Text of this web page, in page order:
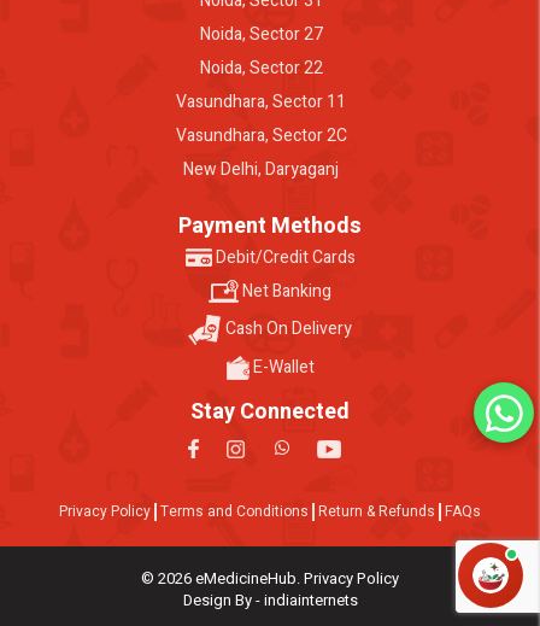
Noida, Sector 27
Noida, Sector 22
Vasundhara, Sector 11
Vasundhara, Sector 2C
New Delhi, Daryaganj
Payment Methods
Debit/Credit Cards
Net Banking
Cash On Delivery
E-Wallet
Stay Connected
Privacy Policy Terms and Conditions Return & Refunds FAQs
© 2026 eMedicineHub. Privacy Policy
Design By - indiainternets